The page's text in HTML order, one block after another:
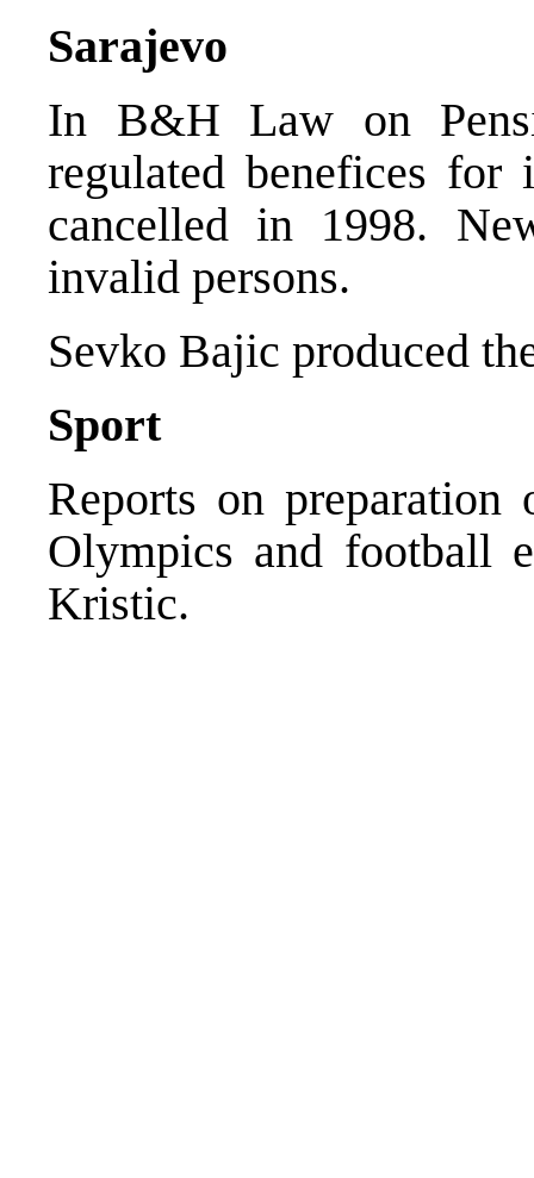
Sarajevo
In B&H Law on
regulated benefices
cancelled in 1998.
invalid persons.
Sevko Bajic produced
Sport
Reports on
Olympics and football
Kristic.